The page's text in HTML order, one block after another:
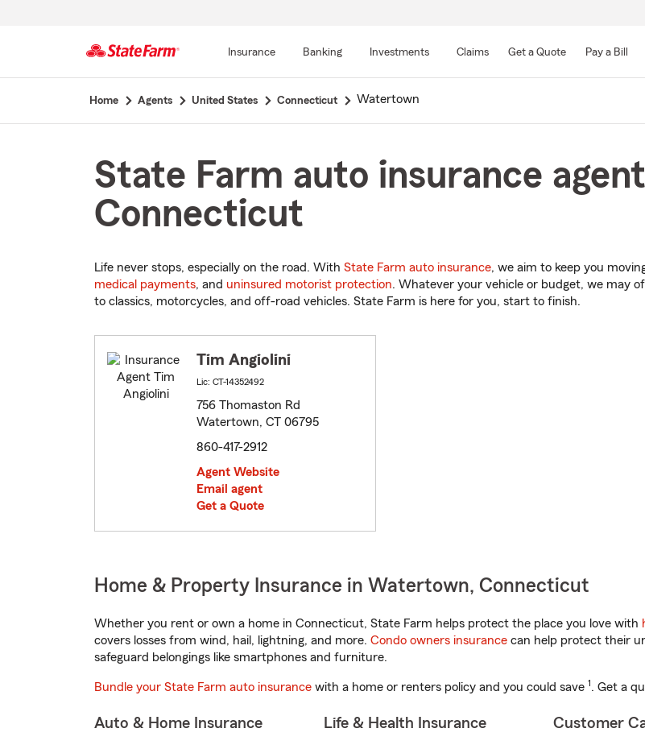
Main
Insurance Banking Investments Claims Get a Quote Pay a Bill
Home Agents United States Connecticut Watertown
State Farm auto insurance
Connecticut
Life never stops, especially on the road. With State Farm auto insurance, we aim to keep you
medical payments, and uninsured motorist protection. Whatever your vehicle or budget, we may
to classics, motorcycles, and off-road vehicles. State Farm is here for you, start to finish.
Tim Angiolini
Lic: CT-14352492
756 Thomaston Rd
Watertown, CT 06795
860-417-2912
Agent Website
Email agent
Get a Quote
Home & Property Insurance in Watertown, Connecticut
Whether you rent or own a home in Connecticut, State Farm helps protect the place you love with
covers losses from wind, hail, lightning, and more. Condo owners insurance can help protect their
safeguard belongings like smartphones and furniture.
Bundle your State Farm auto insurance with a home or renters policy and you could save 1. Get a
Auto & Home Insurance Life & Health Insurance Customer